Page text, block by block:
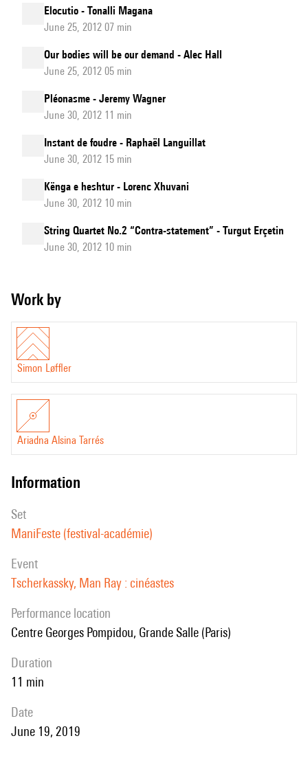
Elocutio - Tonalli Magana
June 25, 2012 07 min
Our bodies will be our demand - Alec Hall
June 25, 2012 05 min
Pléonasme - Jeremy Wagner
June 30, 2012 11 min
Instant de foudre - Raphaël Languillat
June 30, 2012 15 min
Kënga e heshtur - Lorenc Xhuvani
June 30, 2012 10 min
String Quartet No.2 “Contra-statement” - Turgut Erçetin
June 30, 2012 10 min
Work by
Simon Løffler
Ariadna Alsina Tarrés
information
set
ManiFeste (festival-académie)
event
Tscherkassky, Man Ray : cinéastes
performance location
Centre Georges Pompidou, Grande Salle (Paris)
duration
11 min
date
June 19, 2019